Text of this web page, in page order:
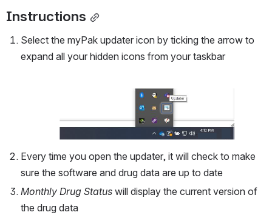
Instructions
Select the myPak updater icon by ticking the arrow to
expand all your hidden icons from your taskbar
Every time you open the updater, it will check to make
sure the software and drug data are up to date
Monthly Drug Status will display the current version of
the drug data